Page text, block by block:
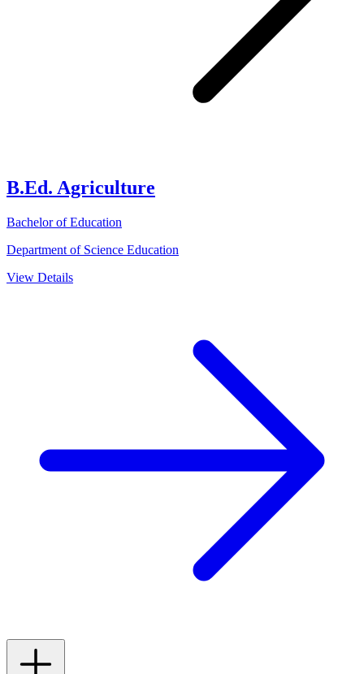
B.Ed. Agriculture
Bachelor of Education
Department of Science Education
View Details